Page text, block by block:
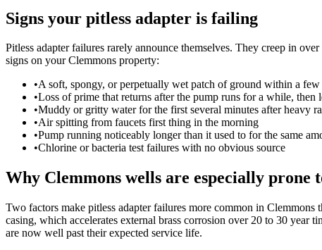
Signs your pitless adapter is failing
Pitless adapter failures rarely announce themselves. They creep in
signs on your Clemmons property:
•A soft, spongy, or perpetually wet patch of ground within a
•Loss of prime that returns after the pump runs for a while, then
•Muddy or gritty water for the first several minutes after heavy
•Air spitting from faucets first thing in the morning
•Pump running noticeably longer than it used to for the same
•Chlorine or bacteria test failures with no obvious source
Why Clemmons wells are especially prone
Two factors make pitless adapter failures more common in
casing, which accelerates external brass corrosion over 20 to 30 year
are now well past their expected service life.